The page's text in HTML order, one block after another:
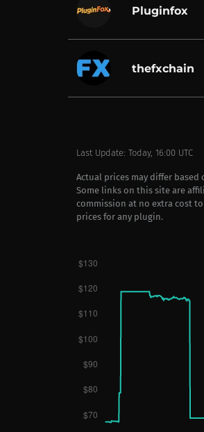
Pluginfox
thefxchain
Last Update: Today, 16:00 UTC
Actual prices may differ
Some links on this site are
commission at no extra cost
prices for any plugin.